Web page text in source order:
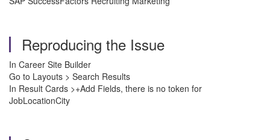
Reproducing the Issue
In Career Site Builder
Go to Layouts > Search Results
In Result Cards >+Add Fields, there is no token for
JobLocationCity